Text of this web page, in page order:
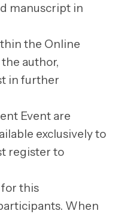
manuscript in
the Online
author,
in further
Event are
exclusively to
register to
this
When